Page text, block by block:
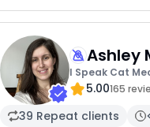
Ashley
I Speak Cat
5.00165
39 Repeat clients